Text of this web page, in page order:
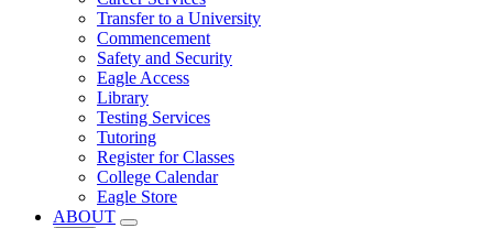
Transfer to a University
Commencement
Safety and Security
Eagle Access
Library
Testing Services
Tutoring
Register for Classes
College Calendar
Eagle Store
ABOUT